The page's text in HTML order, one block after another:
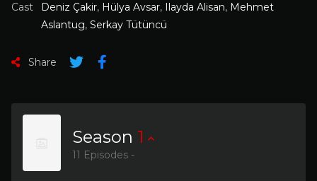
Cast
Deniz Çakir, Hülya Avsar, Ilayda Alisan, Mehmet
Aslantug, Serkay Tütüncü
Share
Season 1
11 Episodes -